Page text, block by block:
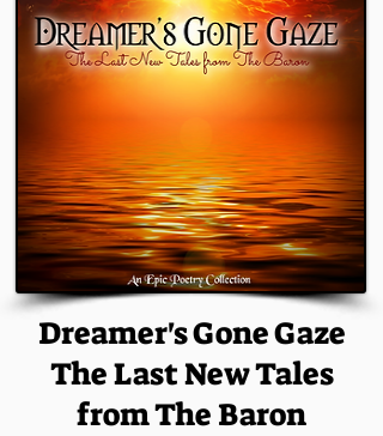
Dreamer's Gone Gaze
The Last New Tales
from The Baron